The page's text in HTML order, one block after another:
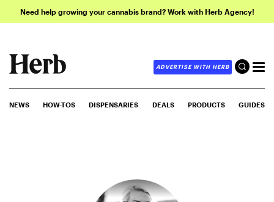
Need help growing your cannabis brand? Work with Herb Agency!
ADVERTISE WITH HERB
NEWS HOW-TOS DISPENSARIES DEALS PRODUCTS GUIDES